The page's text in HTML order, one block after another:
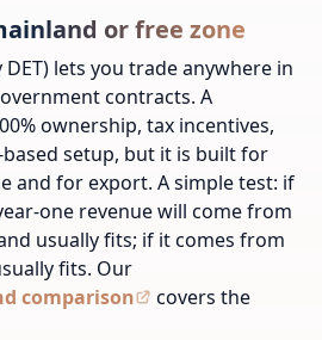
or free zone
lets you trade anywhere in
contracts. A
ownership, tax incentives,
based setup, but it is built for
and for export. A simple test: if
one revenue will come from
usually fits; if it comes from
fits. Our
comparison
covers the